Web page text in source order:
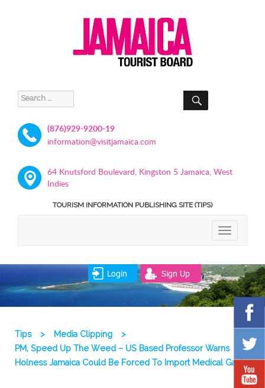
Search
for:
SEARCH
(876)929-9200-19
information@visitjamaica.com
64 Knutsford Boulevard, Kingston 5 Jamaica, West
Indies
TOURISM INFORMATION PUBLISHING SITE (TIPS)
TOGGLE
Login Sign Up
Tips > Media Clipping
>
PM, Speed Up The Weed – US Based Professor Warns
Holness Jamaica Could Be Forced To Import Medical Ganja